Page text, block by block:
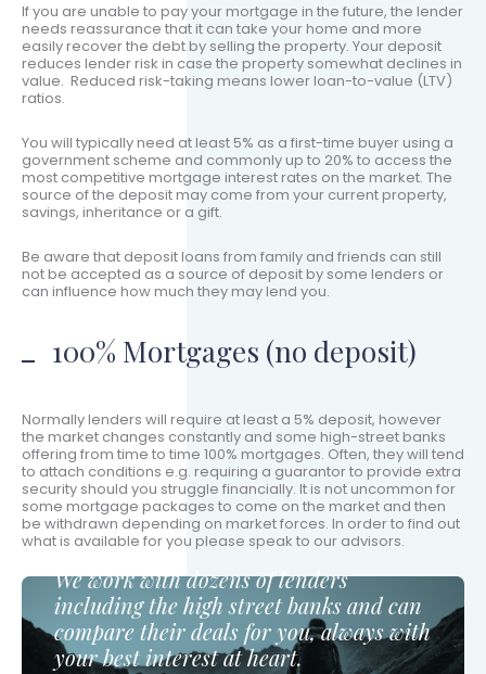
If you are unable to pay your mortgage in the future, the lender
needs reassurance that it can take your home and more
easily recover the debt by selling the property. Your deposit
reduces lender risk in case the property somewhat declines in
value. Reduced risk-taking means lower loan-to-value (LTV)
ratios.
You will typically need at least 5% as a first-time buyer using a
government scheme and commonly up to 20% to access the
most competitive mortgage interest rates on the market. The
source of the deposit may come from your current property,
savings, inheritance or a gift.
Be aware that deposit loans from family and friends can still
not be accepted as a source of deposit by some lenders or
can influence how much they may lend you.
100% Mortgages (no deposit)
Normally lenders will require at least a 5% deposit, however
the market changes constantly and some high-street banks
offering from time to time 100% mortgages. Often, they will tend
to attach conditions e.g. requiring a guarantor to provide extra
security should you struggle financially. It is not uncommon for
some mortgage packages to come on the market and then
be withdrawn depending on market forces. In order to find out
what is available for you please speak to our advisors.
We work with dozens of lenders
including the high street banks and can
compare their deals for you, always with
your best interest at heart.